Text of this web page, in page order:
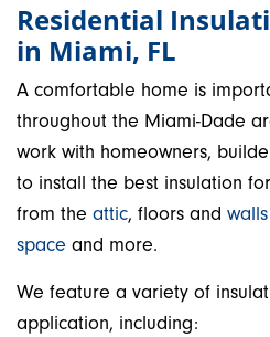
Residential
in Miami, FL
A comfortable home is
throughout the Miami-Dade
work with homeowners,
to install the best insulation
from the attic, floors and walls
space and more.
We feature a variety of
application, including: